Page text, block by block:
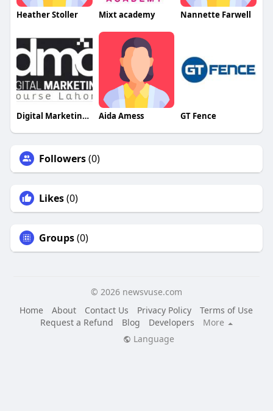
Heather Stoller Mixt academy Nannette Farwell
Digital Marketing Course Lahore Aida Amess GT Fence
Followers(0)
Likes(0)
Groups(0)
© 2026 newsvuse.com
Home
About Contact Us Privacy Policy
Terms of Use
Request a Refund
Blog Developers
More
Language